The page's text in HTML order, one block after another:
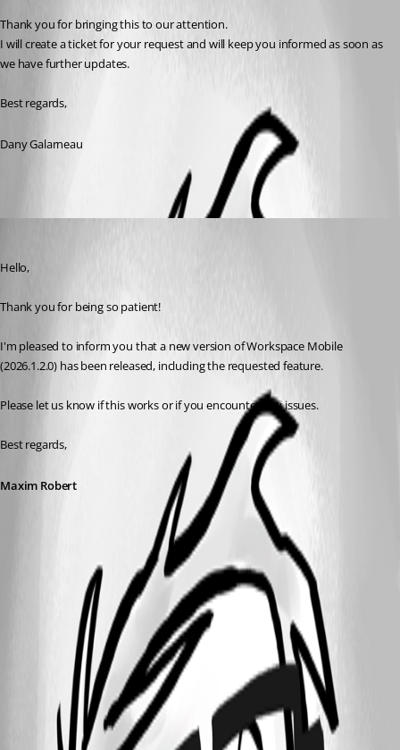
Thank you for bringing this to our attention.
I will create a ticket for your request and will keep you informed as soon as
we have further updates.
Best regards,
Dany Galarneau
Hello,
Thank you for being so patient!
I'm pleased to inform you that a new version of Workspace Mobile
(2026.1.2.0) has been released, including the requested feature.
Please let us know if this works or if you encounter any issues.
Best regards,
Maxim Robert
This feature has been implemented inversion 2026.1.2.0